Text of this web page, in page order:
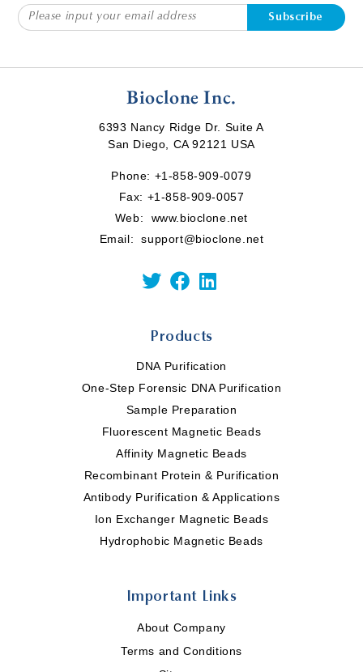
Subscribe
Bioclone Inc.
6393 Nancy Ridge Dr. Suite A
San Diego, CA 92121 USA
Phone: +1-858-909-0079
Fax: +1-858-909-0057
Web: www.bioclone.net
Email:support@bioclone.net
Products
DNA Purification
One-Step Forensic DNA Purification
Sample Preparation
Fluorescent Magnetic Beads
Affinity Magnetic Beads
Recombinant Protein & Purification
Antibody Purification & Applications
Ion Exchanger Magnetic Beads
Hydrophobic Magnetic Beads
Important Links
About Company
Terms and Conditions